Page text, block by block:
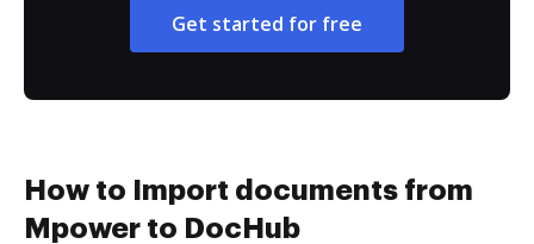
Get started for free
How to Import documents from
Mpower to DocHub